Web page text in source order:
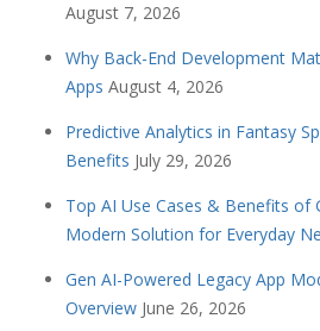
August 7, 2026
Why Back-End Development
Apps August 4, 2026
Predictive Analytics in Fantasy
Benefits July 29, 2026
Top AI Use Cases & Benefits of
Modern Solution for Everyday
Gen AI-Powered Legacy App
Overview June 26, 2026